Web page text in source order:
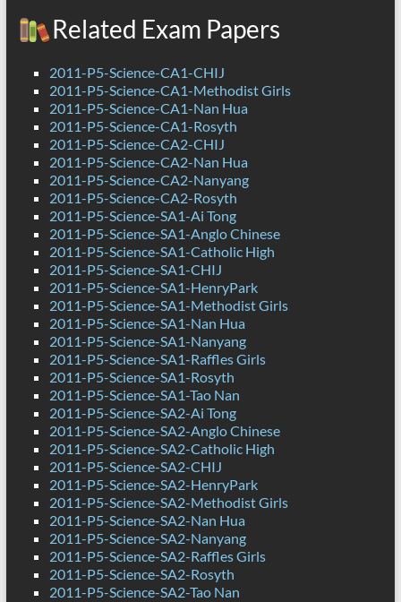
Related Exam Papers
2011-P5-Science-CA1-CHIJ
2011-P5-Science-CA1-Methodist Girls
2011-P5-Science-CA1-Nan Hua
2011-P5-Science-CA1-Rosyth
2011-P5-Science-CA2-CHIJ
2011-P5-Science-CA2-Nan Hua
2011-P5-Science-CA2-Nanyang
2011-P5-Science-CA2-Rosyth
2011-P5-Science-SA1-Ai Tong
2011-P5-Science-SA1-Anglo Chinese
2011-P5-Science-SA1-Catholic High
2011-P5-Science-SA1-CHIJ
2011-P5-Science-SA1-HenryPark
2011-P5-Science-SA1-Methodist Girls
2011-P5-Science-SA1-Nan Hua
2011-P5-Science-SA1-Nanyang
2011-P5-Science-SA1-Raffles Girls
2011-P5-Science-SA1-Rosyth
2011-P5-Science-SA1-Tao Nan
2011-P5-Science-SA2-Ai Tong
2011-P5-Science-SA2-Anglo Chinese
2011-P5-Science-SA2-Catholic High
2011-P5-Science-SA2-CHIJ
2011-P5-Science-SA2-HenryPark
2011-P5-Science-SA2-Methodist Girls
2011-P5-Science-SA2-Nan Hua
2011-P5-Science-SA2-Nanyang
2011-P5-Science-SA2-Raffles Girls
2011-P5-Science-SA2-Rosyth
2011-P5-Science-SA2-Tao Nan